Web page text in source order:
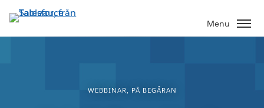
vidare
till
Menu
WEBBINAR, PÅ BEGÄRAN